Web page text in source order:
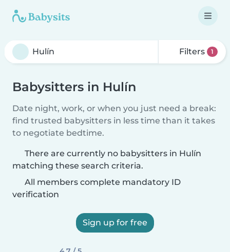
Filters 1
Babysitters in Hulín
Date night, work, or when you just need a break:
find trusted babysitters in less time than it takes
to negotiate bedtime.
There are currently no babysitters in Hulín
matching these search criteria.
All members complete mandatory ID
verification
Sign up for free